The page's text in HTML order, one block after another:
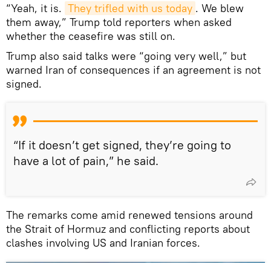
“Yeah, it is. They trifled with us today . We blew
them away,” Trump told reporters when asked
whether the ceasefire was still on.
Trump also said talks were “going very well,” but
warned Iran of consequences if an agreement is not
signed.
“If it doesn’t get signed, they’re going to
have a lot of pain,” he said.
The remarks come amid renewed tensions around
the Strait of Hormuz and conflicting reports about
clashes involving US and Iranian forces.